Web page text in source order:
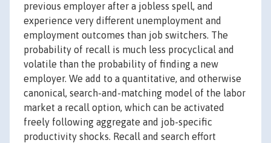
previous employer after a jobless spell, and
experience very different unemployment and
employment outcomes than job switchers. The
probability of recall is much less procyclical and
volatile than the probability of finding a new
employer. We add to a quantitative, and otherwise
canonical, search-and-matching model of the labor
market a recall option, which can be activated
freely following aggregate and job-specific
productivity shocks. Recall and search effort